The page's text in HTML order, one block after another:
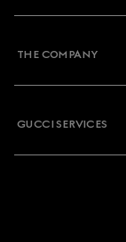
THE COMPANY
GUCCI SERVICES